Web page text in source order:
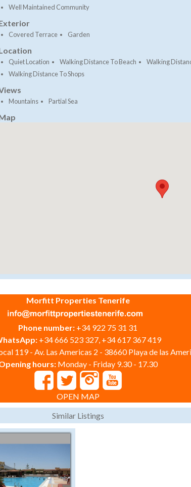
Well Maintained Community
Covered Terrace Garden
Quiet Location Walking Distance To Beach
Walking
Walking Distance To Shops
Mountains Partial Sea
Morfitt Properties Tenerife
Phone number: +34 922 75 31 31
+34 666 523 327, +34 617 367 419
119 - Av. Las Americas 2 - 38660 Playa de las
hours: Monday - Friday 9.30 - 17.30
OPEN MAP
Similar Listings